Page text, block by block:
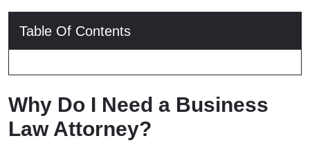
Table Of Contents
Why Do I Need a Business
Law Attorney?